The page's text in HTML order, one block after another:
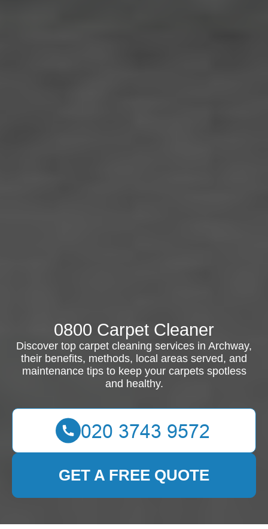
0800 Carpet Cleaner
Discover top carpet cleaning services in Archway,
their benefits, methods, local areas served, and
maintenance tips to keep your carpets spotless
and healthy.
GET A FREE QUOTE